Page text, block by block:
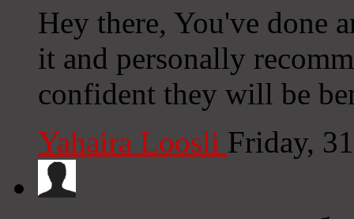
Hey there, You've done
it and personally
confident they will be
Yahaira Loosli Friday,